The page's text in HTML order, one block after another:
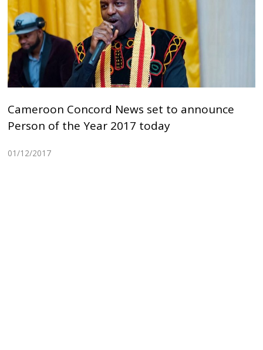
Cameroon Concord News set to announce
Person of the Year 2017 today
01/12/2017